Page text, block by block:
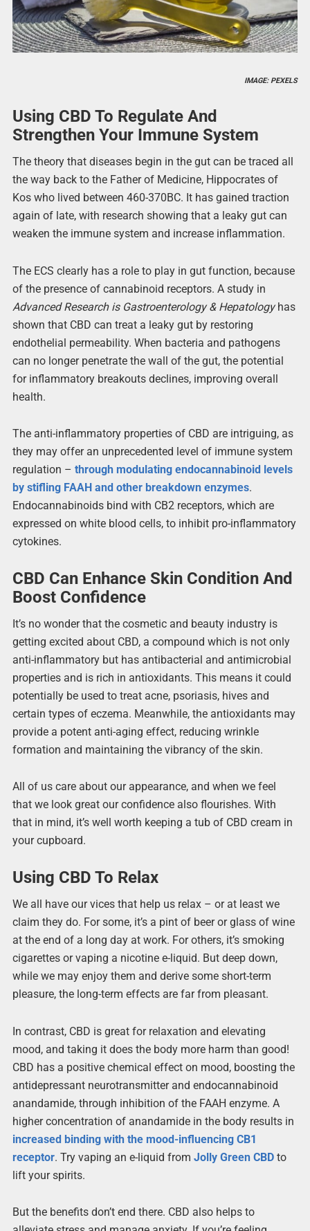
IMAGE: PEXELS
Using CBD To Regulate And
Strengthen Your Immune System
The theory that diseases begin in the gut can be traced all
the way back to the Father of Medicine, Hippocrates of
Kos who lived between 460-370BC. It has gained traction
again of late, with research showing that a leaky gut can
weaken the immune system and increase inflammation.
The ECS clearly has a role to play in gut function, because
of the presence of cannabinoid receptors. A study in
Advanced Research is Gastroenterology & Hepatologyhas
shown that CBD can treat a leaky gut by restoring
endothelial permeability. When bacteria and pathogens
can no longer penetrate the wall of the gut, the potential
for inflammatory breakouts declines, improving overall
health.
The anti-inflammatory properties of CBD are intriguing, as
they may offer an unprecedented level of immune system
regulation – through modulating endocannabinoid levels
by stifling FAAH and other breakdown enzymes.
Endocannabinoids bind with CB2 receptors, which are
expressed on white blood cells, to inhibit pro-inflammatory
cytokines.
CBD Can Enhance Skin Condition And
Boost Confidence
It’s no wonder that the cosmetic and beauty industry is
getting excited about CBD, a compound which is not only
anti-inflammatory but has antibacterial and antimicrobial
properties and is rich in antioxidants. This means it could
potentially be used to treat acne, psoriasis, hives and
certain types of eczema. Meanwhile, the antioxidants may
provide a potent anti-aging effect, reducing wrinkle
formation and maintaining the vibrancy of the skin.
All of us care about our appearance, and when we feel
that we look great our confidence also flourishes. With
that in mind, it’s well worth keeping a tub of CBD cream in
your cupboard.
Using CBD To Relax
We all have our vices that help us relax – or at least we
claim they do. For some, it’s a pint of beer or glass of wine
at the end of a long day at work. For others, it’s smoking
cigarettes or vaping a nicotine e-liquid. But deep down,
while we may enjoy them and derive some short-term
pleasure, the long-term effects are far from pleasant.
In contrast, CBD is great for relaxation and elevating
mood, and taking it does the body more harm than good!
CBD has a positive chemical effect on mood, boosting the
antidepressant neurotransmitter and endocannabinoid
anandamide, through inhibition of the FAAH enzyme. A
higher concentration of anandamide in the body results in
increased binding with the mood-influencing CB1
receptor. Try vaping an e-liquid from Jolly Green CBDto
lift your spirits.
But the benefits don’t end there. CBD also helps to